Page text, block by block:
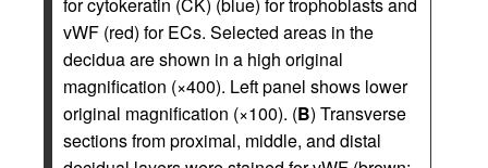
vWF (red) for ECs. Selected areas in the
decidua are shown in a high original
magnification (×400). Left panel shows lower
original magnification (×100). (B) Transverse
sections from proximal, middle, and distal